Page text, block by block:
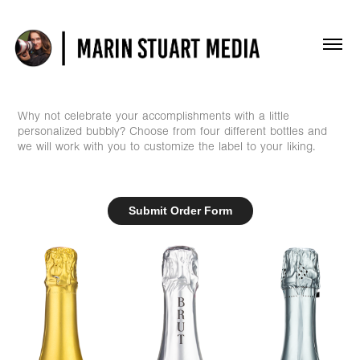
Why not celebrate your accomplishments with a little
personalized bubbly? Choose from four different bottles and
we will work with you to customize the label to your liking.
Submit Order Form